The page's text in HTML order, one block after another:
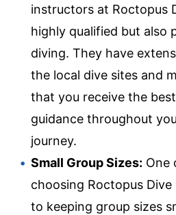
instructors at Roctopus
highly qualified but also
diving. They have
the local dive sites and
that you receive the
guidance throughout
journey.
Small Group Sizes: One
choosing Roctopus
to keeping group sizes